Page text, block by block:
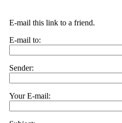
E-mail this link to a friend.
E-mail to:
Sender:
Your E-mail: